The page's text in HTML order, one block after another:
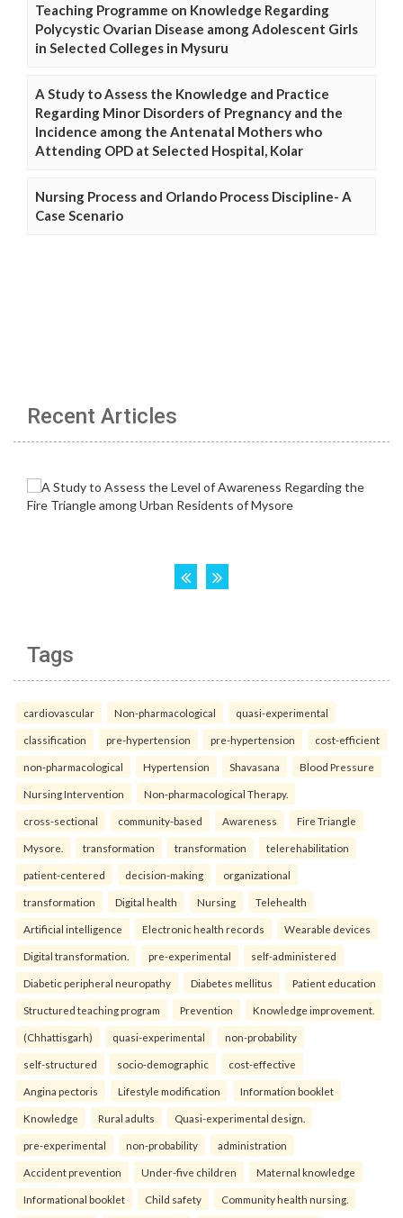
Teaching Programme on Knowledge Regarding
Polycystic Ovarian Disease among Adolescent Girls
in Selected Colleges in Mysuru
A Study to Assess the Knowledge and Practice
Regarding Minor Disorders of Pregnancy and the
Incidence among the Antenatal Mothers who
Attending OPD at Selected Hospital, Kolar
Nursing Process and Orlando Process Discipline- A
Case Scenario
Recent Articles
Tags
cardiovascular Non-pharmacological quasi-experimental
classification pre-hypertension pre-hypertension cost-efficient
non-pharmacological Hypertension Shavasana Blood Pressure
Nursing Intervention Non-pharmacological Therapy.
cross-sectional community-based Awareness Fire Triangle
Mysore. transformation transformation telerehabilitation
patient-centered decision-making organizational
transformation Digital health Nursing Telehealth
Artificial intelligence Electronic health records Wearable devices
Digital transformation. pre-experimental self-administered
Diabetic peripheral neuropathy Diabetes mellitus Patient education
Structured teaching program Prevention Knowledge improvement.
(Chhattisgarh) quasi-experimental non-probability
self-structured socio-demographic cost-effective
Angina pectoris Lifestyle modification Information booklet
Knowledge Rural adults Quasi-experimental design.
pre-experimental non-probability administration
Accident prevention Under-five children Maternal knowledge
Informational booklet Child safety Community health nursing.